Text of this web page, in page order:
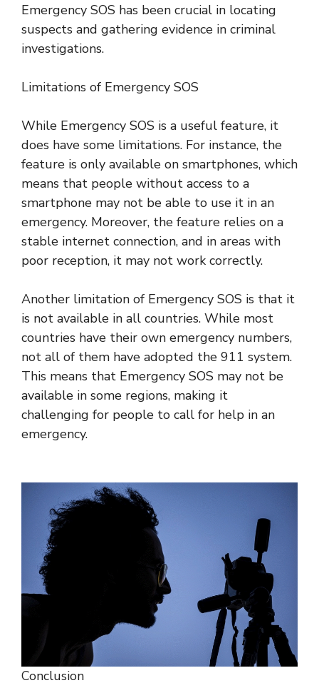
Emergency SOS has been crucial in locating
suspects and gathering evidence in criminal
investigations.
Limitations of Emergency SOS
While Emergency SOS is a useful feature, it
does have some limitations. For instance, the
feature is only available on smartphones, which
means that people without access to a
smartphone may not be able to use it in an
emergency. Moreover, the feature relies on a
stable internet connection, and in areas with
poor reception, it may not work correctly.
Another limitation of Emergency SOS is that it
is not available in all countries. While most
countries have their own emergency numbers,
not all of them have adopted the 911 system.
This means that Emergency SOS may not be
available in some regions, making it
challenging for people to call for help in an
emergency.
Conclusion